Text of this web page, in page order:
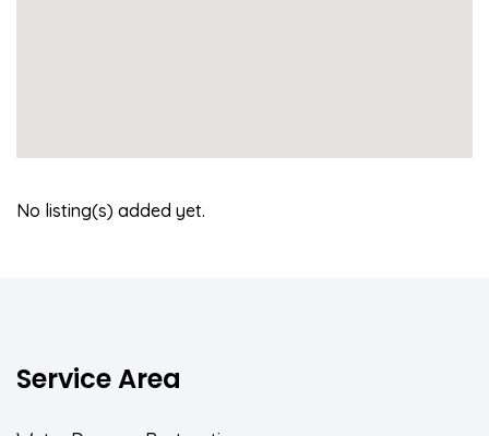
No listing(s) added yet.
Service Area